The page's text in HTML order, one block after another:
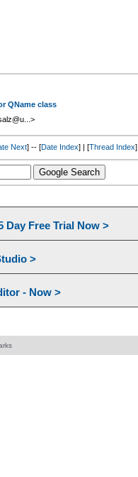
QName class
Next] -- [Date Index] | [Thread Index]
Day Free Trial Now >
>
- Now >